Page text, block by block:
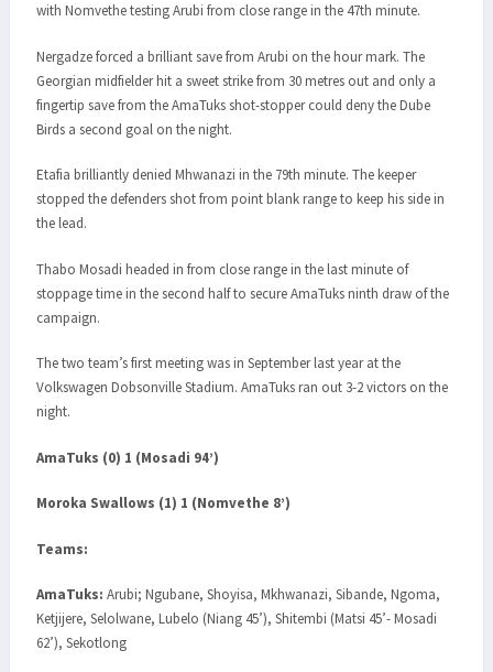
with Nomvethe testing Arubi from close range in the 47th minute.
Nergadze forced a brilliant save from Arubi on the hour mark. The
Georgian midfielder hit a sweet strike from 30 metres out and only a
fingertip save from the AmaTuks shot-stopper could deny the Dube
Birds a second goal on the night.
Etafia brilliantly denied Mhwanazi in the 79th minute. The keeper
stopped the defenders shot from point blank range to keep his side in
the lead.
Thabo Mosadi headed in from close range in the last minute of
stoppage time in the second half to secure AmaTuks ninth draw of the
campaign.
The two team’s first meeting was in September last year at the
Volkswagen Dobsonville Stadium. AmaTuks ran out 3-2 victors on the
night.
AmaTuks (0) 1 (Mosadi 94’)
Moroka Swallows (1) 1 (Nomvethe 8’)
Teams:
AmaTuks: Arubi; Ngubane, Shoyisa, Mkhwanazi, Sibande, Ngoma,
Ketjijere, Selolwane, Lubelo (Niang 45’), Shitembi (Matsi 45’- Mosadi
62’), Sekotlong